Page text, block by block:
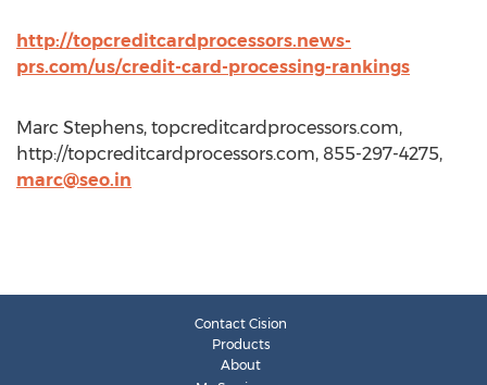
http://topcreditcardprocessors.news-
prs.com/us/credit-card-processing-rankings
Marc Stephens, topcreditcardprocessors.com,
http://topcreditcardprocessors.com, 855-297-4275,
marc@seo.in
Contact Cision
Products
About